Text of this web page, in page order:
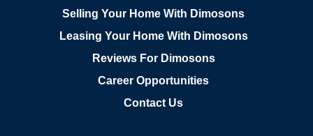
Selling Your Home With Dimosons
Leasing Your Home With Dimosons
Reviews For Dimosons
Career Opportunities
Contact Us